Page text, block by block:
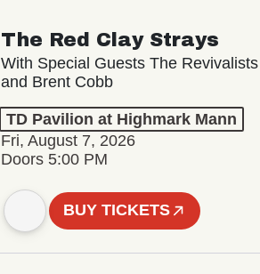
The Red Clay Strays
With Special Guests The Revivalists
and Brent Cobb
TD Pavilion at Highmark Mann
Fri, August 7, 2026
Doors 5:00 PM
BUY TICKETS